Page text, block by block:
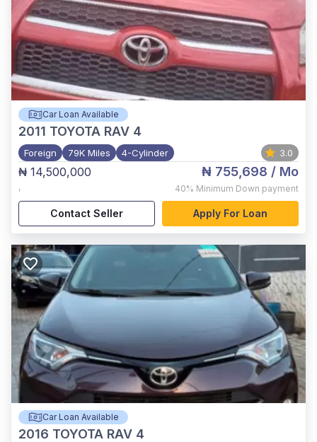
Car Loan Available
2011 TOYOTA RAV 4
Foreign 79K Miles 4-Cylinder 3.0
₦ 14,500,000
,
₦ 755,698 / Mo
40% Minimum Down payment
Contact Seller Apply For Loan
Car Loan Available
2016 TOYOTA RAV 4